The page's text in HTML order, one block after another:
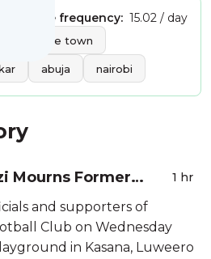
Message frequency: 15.02 / day
cape town
abuja nairobi
Mourns Former
Rogers
1 hr
and supporters of
Club on Wednesday
in Kasana, Luweero